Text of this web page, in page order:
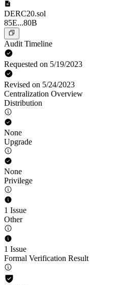
DERC20.sol
85E...80B
Audit Timeline
Requested on 5/19/2023
Revised on 5/24/2023
Centralization Overview
Distribution
None
Upgrade
None
Privilege
1 Issue
Other
1 Issue
Formal Verification Result